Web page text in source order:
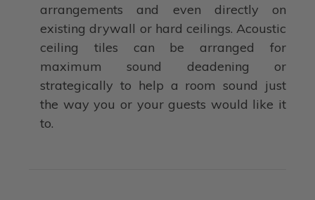
arrangements and even directly on
existing drywall or hard ceilings. Acoustic
ceiling tiles can be arranged for
maximum sound deadening or
strategically to help a room sound just
the way you or your guests would like it
to.